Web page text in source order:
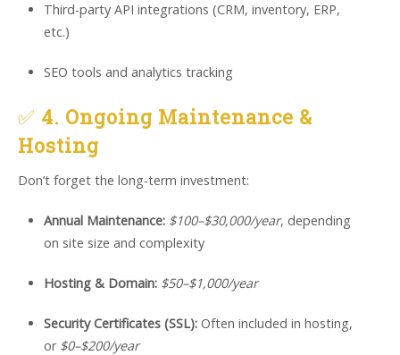
Third-party API integrations (CRM, inventory, ERP,
etc.)
SEO tools and analytics tracking
✅ 4. Ongoing Maintenance &
Hosting
Don’t forget the long-term investment:
Annual Maintenance: $100–$30,000/year, depending
on site size and complexity
Hosting & Domain: $50–$1,000/year
Security Certificates (SSL):Often included in hosting,
or $0–$200/year